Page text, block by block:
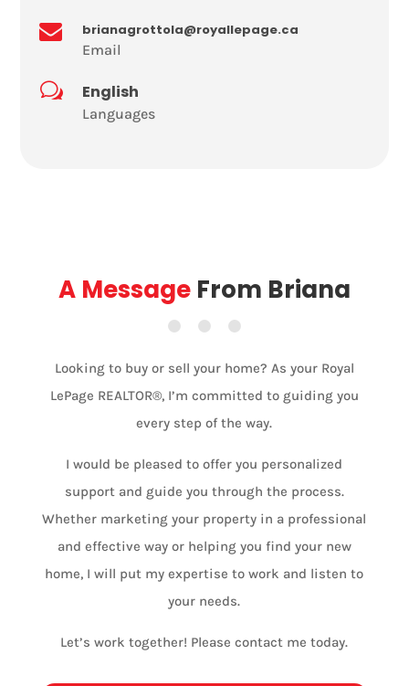

brianagrottola@royallepage.ca
Email
w English
Languages
A MessageFrom Briana
Looking to buy or sell your home? As your Royal
LePage REALTOR®, I’m committed to guiding you
every step of the way.
I would be pleased to offer you personalized
support and guide you through the process.
Whether marketing your property in a professional
and effective way or helping you find your new
home, I will put my expertise to work and listen to
your needs.
Let’s work together! Please contact me today.